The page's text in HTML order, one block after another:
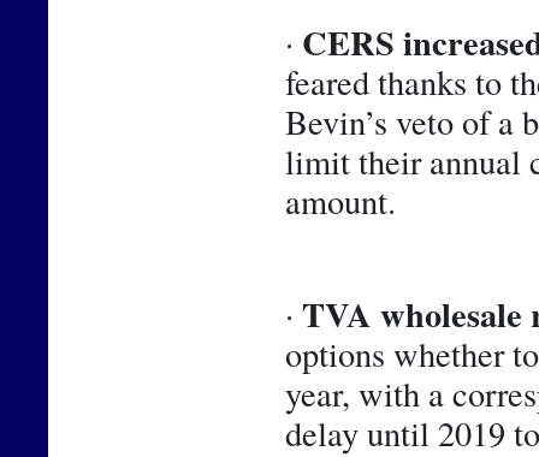
· CERS
feared thanks to
Bevin’s veto of a
limit their annual
amount.
· TVA wholesale
options whether
year, with a
delay until 2019